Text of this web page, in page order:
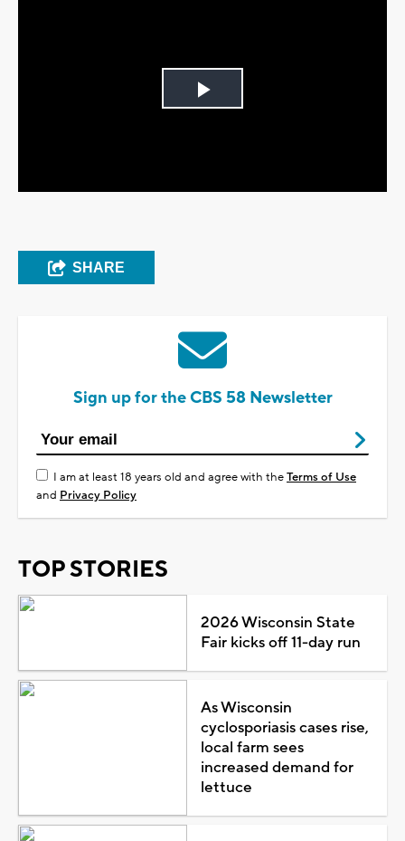
Play
SHARE
Sign up for the CBS 58 Newsletter
I am at least 18 years old and agree with theTerms of Use
and Privacy Policy
TOP STORIES
2026 Wisconsin State
Fair kicks off 11-day run
As Wisconsin
cyclosporiasis cases rise,
local farm sees
increased demand for
lettuce